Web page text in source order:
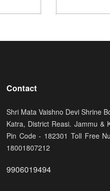
Contact
Shri Mata Vaishno Devi Shrine
Katra, District Reasi. Jammu &
Pin Code - 182301 Toll Free
18001807212
9906019494